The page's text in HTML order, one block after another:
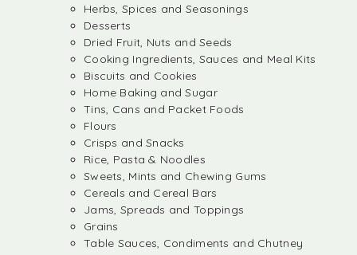
Herbs, Spices and Seasonings
Desserts
Dried Fruit, Nuts and Seeds
Cooking Ingredients, Sauces and Meal Kits
Biscuits and Cookies
Home Baking and Sugar
Tins, Cans and Packet Foods
Flours
Crisps and Snacks
Rice, Pasta & Noodles
Sweets, Mints and Chewing Gums
Cereals and Cereal Bars
Jams, Spreads and Toppings
Grains
Table Sauces, Condiments and Chutney